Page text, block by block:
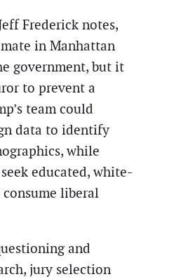
Frederick notes,
in Manhattan
government, but it
to prevent a
team could
data to identify
while
educated, white-
liberal
and
jury selection